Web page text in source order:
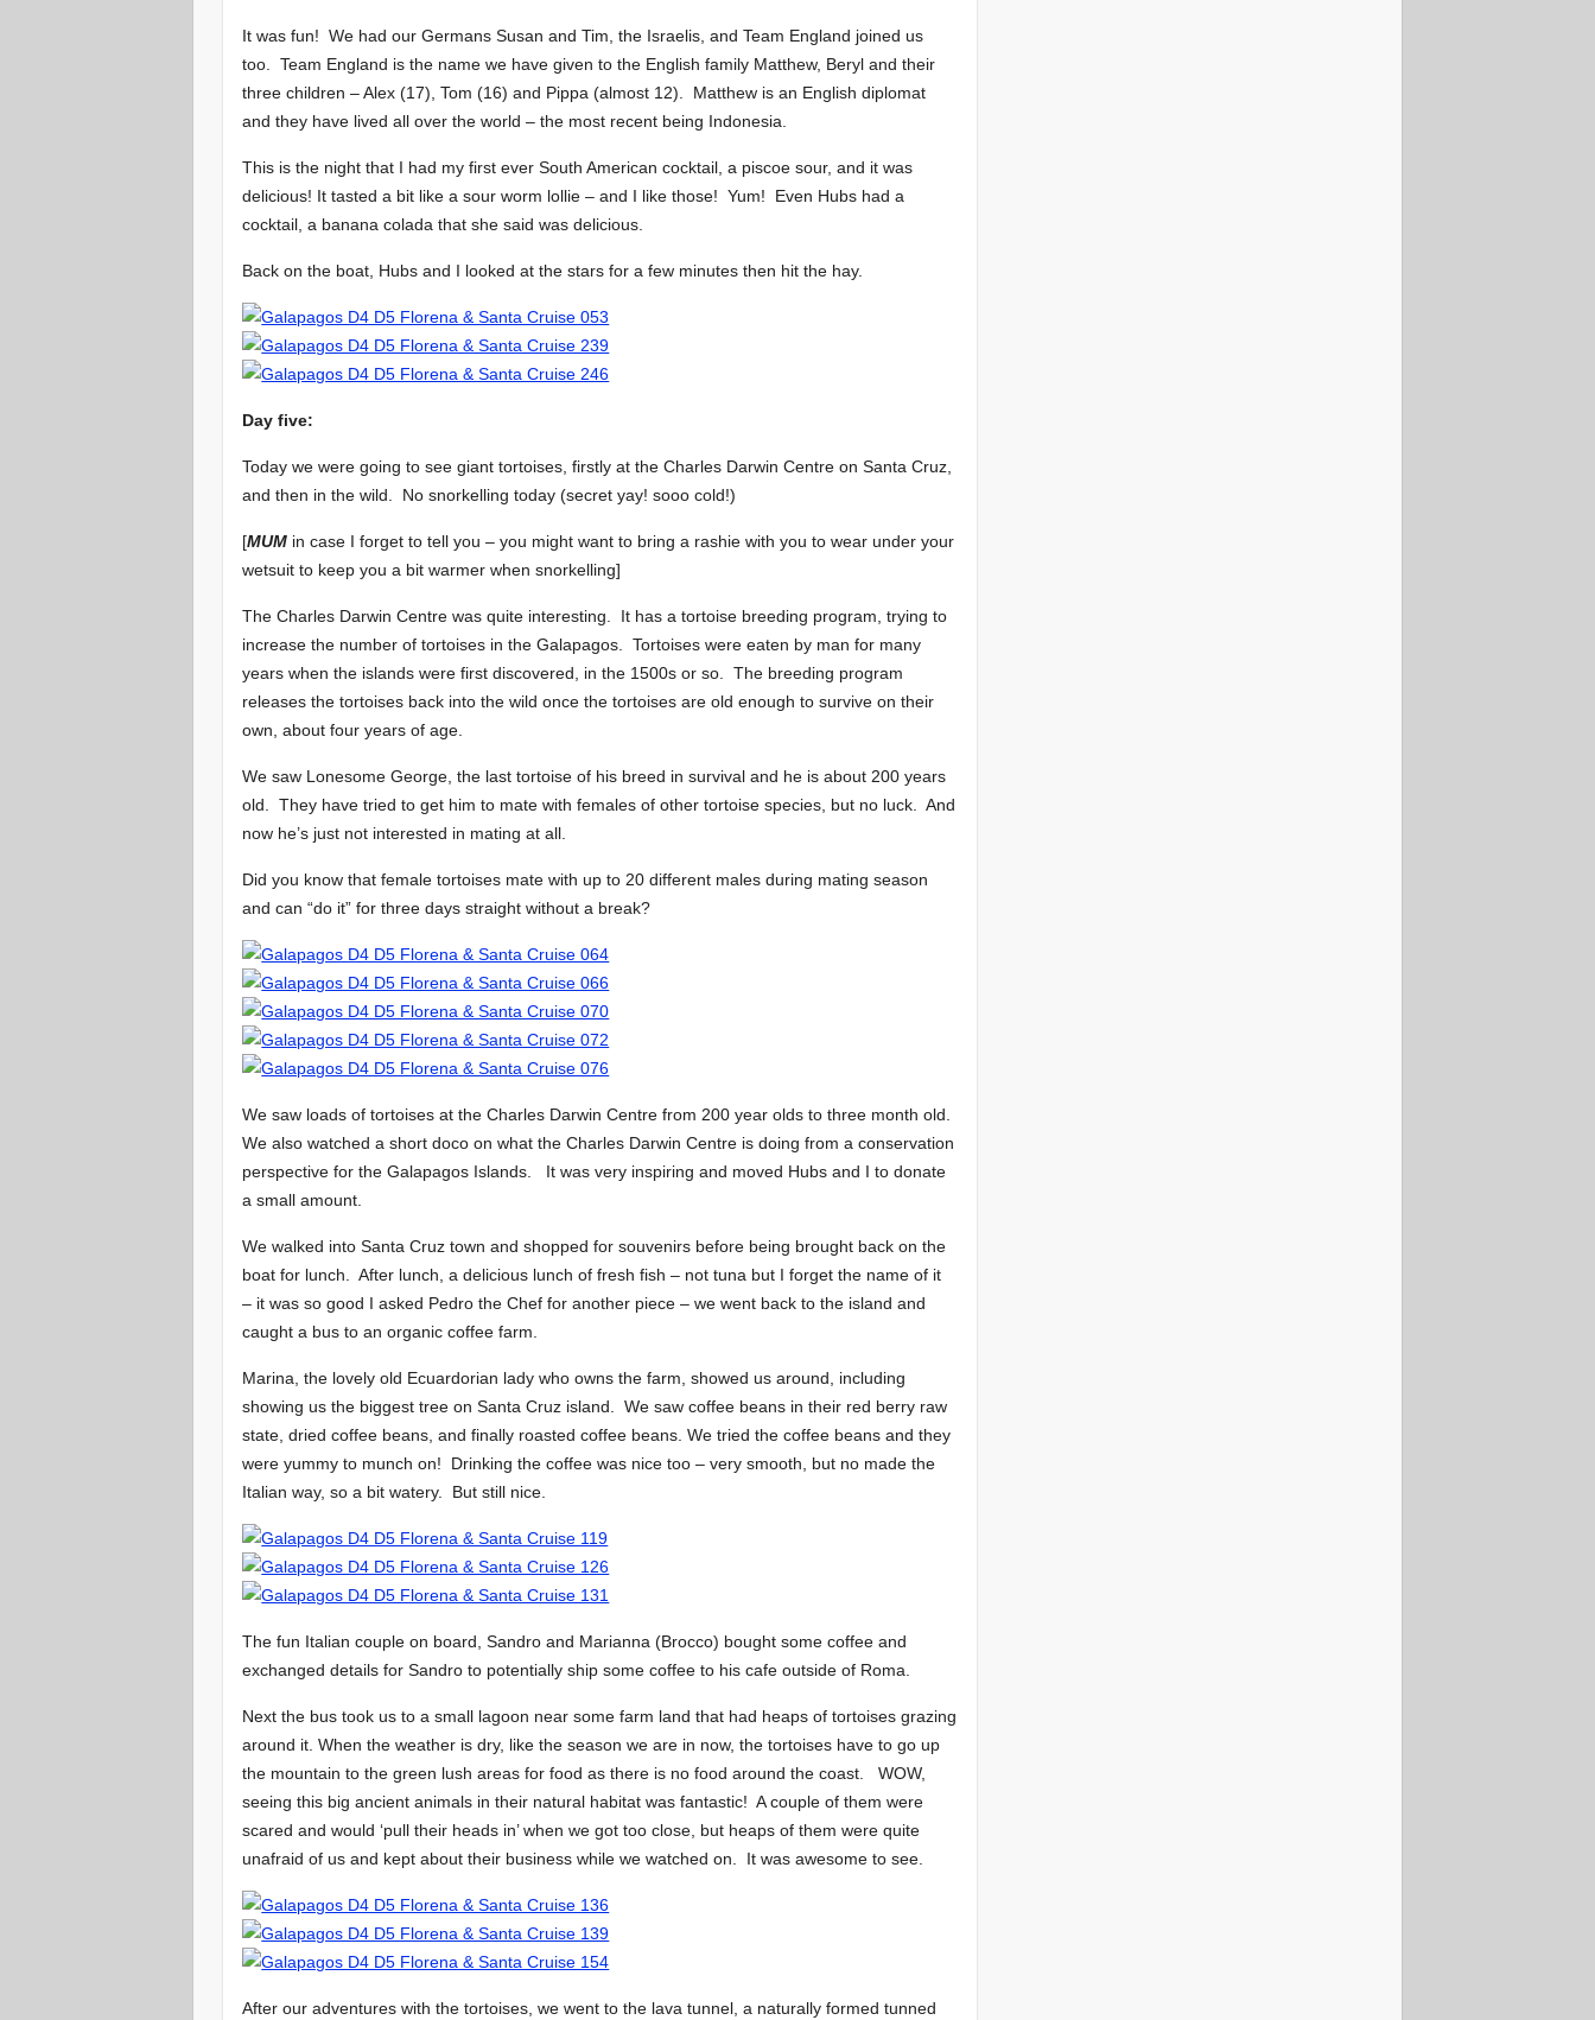
It was fun! We had our Germans Susan and Tim, the Israelis, and Team England joined us
too. Team England is the name we have given to the English family Matthew, Beryl and their
three children – Alex (17), Tom (16) and Pippa (almost 12). Matthew is an English diplomat
and they have lived all over the world – the most recent being Indonesia.
This is the night that I had my first ever South American cocktail, a piscoe sour, and it was
delicious! It tasted a bit like a sour worm lollie – and I like those! Yum! Even Hubs had a
cocktail, a banana colada that she said was delicious.
Back on the boat, Hubs and I looked at the stars for a few minutes then hit the hay.
Day five:
Today we were going to see giant tortoises, firstly at the Charles Darwin Centre on Santa Cruz,
and then in the wild. No snorkelling today (secret yay! sooo cold!)
[MUM in case I forget to tell you – you might want to bring a rashie with you to wear under your
wetsuit to keep you a bit warmer when snorkelling]
The Charles Darwin Centre was quite interesting. It has a tortoise breeding program, trying to
increase the number of tortoises in the Galapagos. Tortoises were eaten by man for many
years when the islands were first discovered, in the 1500s or so. The breeding program
releases the tortoises back into the wild once the tortoises are old enough to survive on their
own, about four years of age.
We saw Lonesome George, the last tortoise of his breed in survival and he is about 200 years
old. They have tried to get him to mate with females of other tortoise species, but no luck. And
now he’s just not interested in mating at all.
Did you know that female tortoises mate with up to 20 different males during mating season
and can “do it” for three days straight without a break?
We saw loads of tortoises at the Charles Darwin Centre from 200 year olds to three month old.
We also watched a short doco on what the Charles Darwin Centre is doing from a conservation
perspective for the Galapagos Islands. It was very inspiring and moved Hubs and I to donate
a small amount.
We walked into Santa Cruz town and shopped for souvenirs before being brought back on the
boat for lunch. After lunch, a delicious lunch of fresh fish – not tuna but I forget the name of it
– it was so good I asked Pedro the Chef for another piece – we went back to the island and
caught a bus to an organic coffee farm.
Marina, the lovely old Ecuardorian lady who owns the farm, showed us around, including
showing us the biggest tree on Santa Cruz island. We saw coffee beans in their red berry raw
state, dried coffee beans, and finally roasted coffee beans. We tried the coffee beans and they
were yummy to munch on! Drinking the coffee was nice too – very smooth, but no made the
Italian way, so a bit watery. But still nice.
The fun Italian couple on board, Sandro and Marianna (Brocco) bought some coffee and
exchanged details for Sandro to potentially ship some coffee to his cafe outside of Roma.
Next the bus took us to a small lagoon near some farm land that had heaps of tortoises grazing
around it. When the weather is dry, like the season we are in now, the tortoises have to go up
the mountain to the green lush areas for food as there is no food around the coast. WOW,
seeing this big ancient animals in their natural habitat was fantastic! A couple of them were
scared and would ‘pull their heads in’ when we got too close, but heaps of them were quite
unafraid of us and kept about their business while we watched on. It was awesome to see.
After our adventures with the tortoises, we went to the lava tunnel, a naturally formed tunned